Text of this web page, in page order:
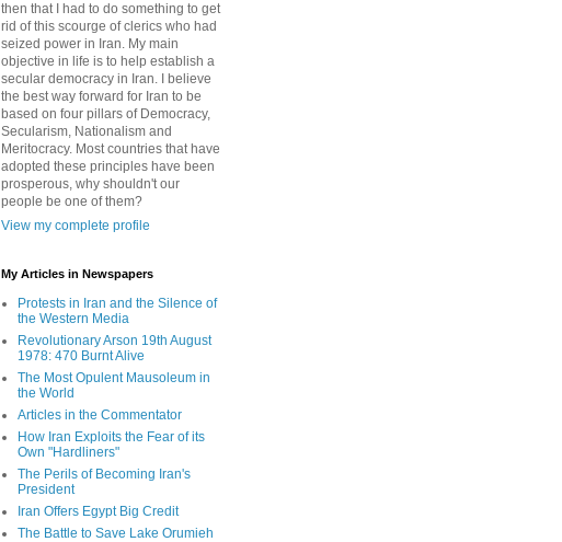
then that I had to do something to get
rid of this scourge of clerics who had
seized power in Iran. My main
objective in life is to help establish a
secular democracy in Iran. I believe
the best way forward for Iran to be
based on four pillars of Democracy,
Secularism, Nationalism and
Meritocracy. Most countries that have
adopted these principles have been
prosperous, why shouldn't our
people be one of them?
View my complete profile
My Articles in Newspapers
Protests in Iran and the Silence of
the Western Media
Revolutionary Arson 19th August
1978: 470 Burnt Alive
The Most Opulent Mausoleum in
the World
Articles in the Commentator
How Iran Exploits the Fear of its
Own "Hardliners"
The Perils of Becoming Iran's
President
Iran Offers Egypt Big Credit
The Battle to Save Lake Orumieh